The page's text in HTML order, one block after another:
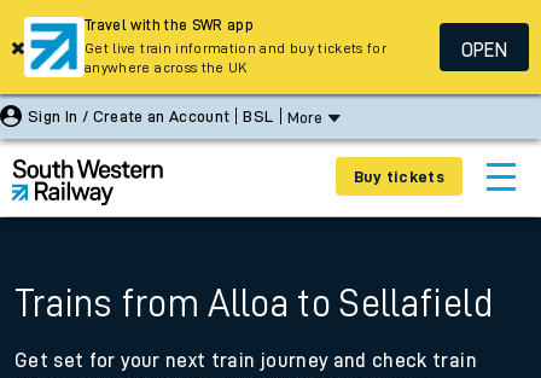
Sign In / Create an Account BSL More
Buy tickets
Trains from Alloa to Sellafield
Get set for your next train journey and check train
Travel with the SWR app
Get live train information and buy tickets for
anywhere across the UK
OPEN